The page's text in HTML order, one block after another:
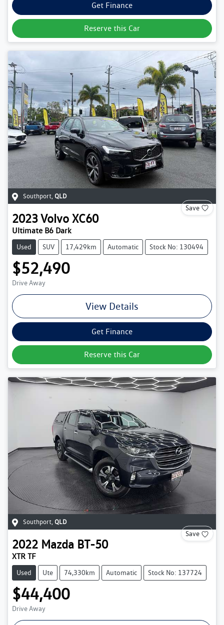
Get Finance
Reserve this Car
Southport QLD
Save
2023Volvo XC60
Ultimate B6 Dark
Used SUV 17,429km Automatic Stock No: 130494
$52,490
Drive Away
View Details
Get Finance
Reserve this Car
Southport, QLD
Save
2022 Mazda BT-50
XTR TF
Used Ute 74,330km Automatic Stock No: 137724
$44,400
Drive Away